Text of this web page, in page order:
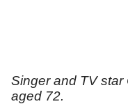
Singer and TV star
aged 72.